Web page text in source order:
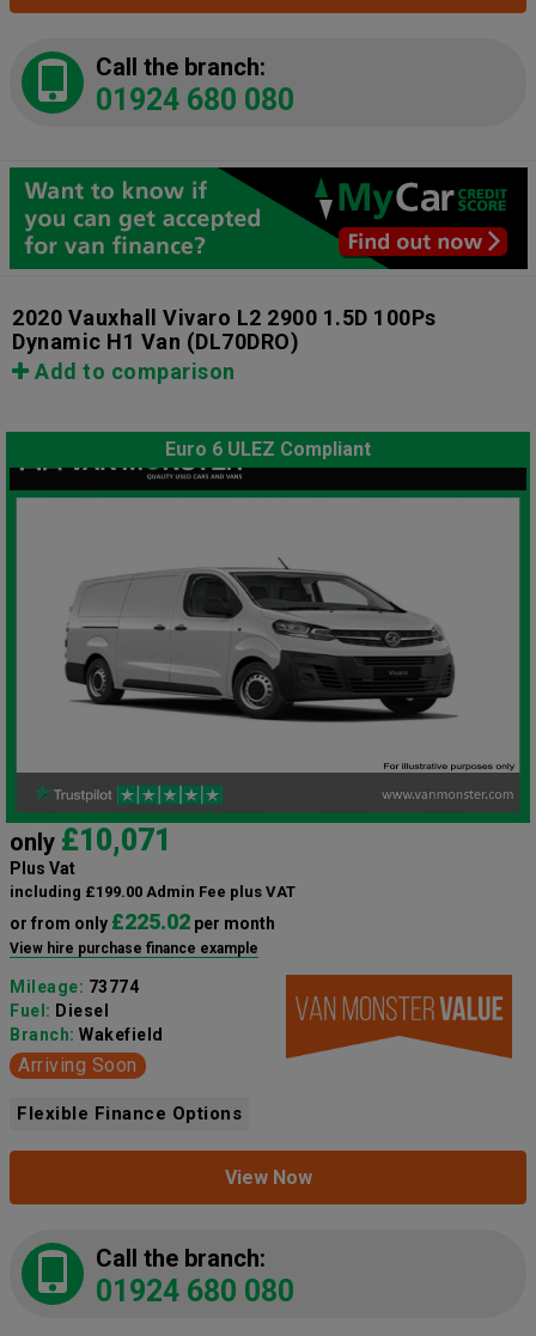
Call the branch:
01924 680 080
2020 Vauxhall Vivaro L2 2900 1.5D 100Ps
Dynamic H1 Van (DL70DRO)
Add to comparison
Euro 6 ULEZ Compliant
only £10,071
Plus Vat
including £199.00 Admin Fee plus VAT
or from only £225.02 per month
View hire purchase finance example
Mileage: 73774
Fuel: Diesel
Branch: Wakefield
Arriving Soon
Flexible Finance Options
View Now
Call the branch:
01924 680 080